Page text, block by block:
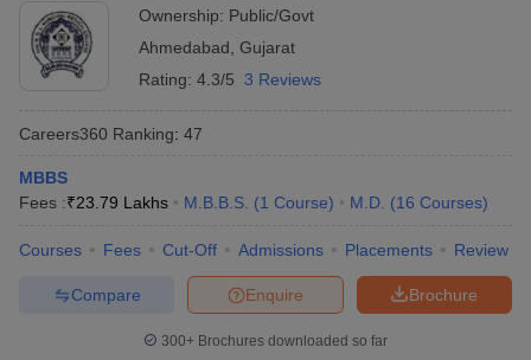
Ownership: Public/Govt
Ahmedabad Gujarat
Rating: 4.3/5 3 Reviews
Careers360 Ranking: 47
MBBS
Fees :₹23.79 Lakhs M.B.B.S. (1 Course) M.D. (16 Courses)
Courses Fees Cut-Off Admissions Placements Review
Brochure
Enquire
Compare
300+ Brochures downloaded so far